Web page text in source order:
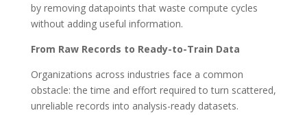
by removing datapoints that waste compute cycles
without adding useful information.
From Raw Records to Ready-to-Train Data
Organizations across industries face a common
obstacle: the time and effort required to turn scattered,
unreliable records into analysis-ready datasets.